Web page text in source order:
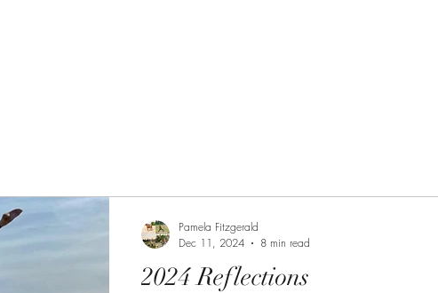
2024 Reflections
Pamela Fitzgerald
Dec 11, 2024
8 min read